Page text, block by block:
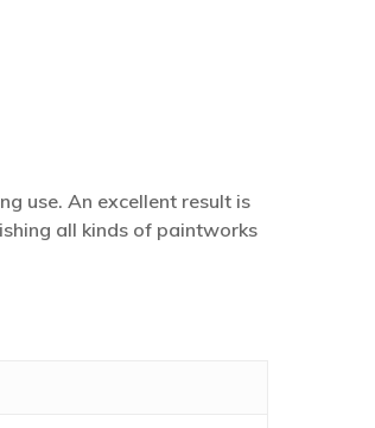
use. An excellent result is
all kinds of paintworks